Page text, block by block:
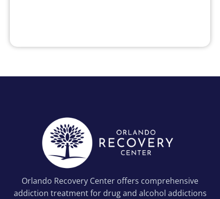
Orlando Recovery Center offers comprehensive
addiction treatment for drug and alcohol addictions